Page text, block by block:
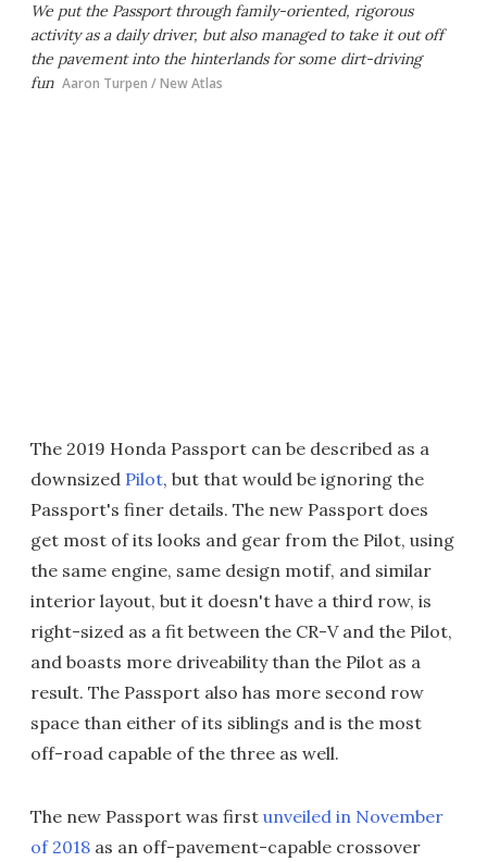
We put the Passport through family-oriented, rigorous
activity as a daily driver, but also managed to take it out off
the pavement into the hinterlands for some dirt-driving
fun Aaron Turpen / New Atlas
The 2019 Honda Passport can be described as a
downsized Pilot, but that would be ignoring the
Passport's finer details. The new Passport does
get most of its looks and gear from the Pilot, using
the same engine, same design motif, and similar
interior layout, but it doesn't have a third row, is
right-sized as a fit between the CR-V and the Pilot,
and boasts more driveability than the Pilot as a
result. The Passport also has more second row
space than either of its siblings and is the most
off-road capable of the three as well.
The new Passport was first unveiled in November
of 2018 as an off-pavement-capable crossover